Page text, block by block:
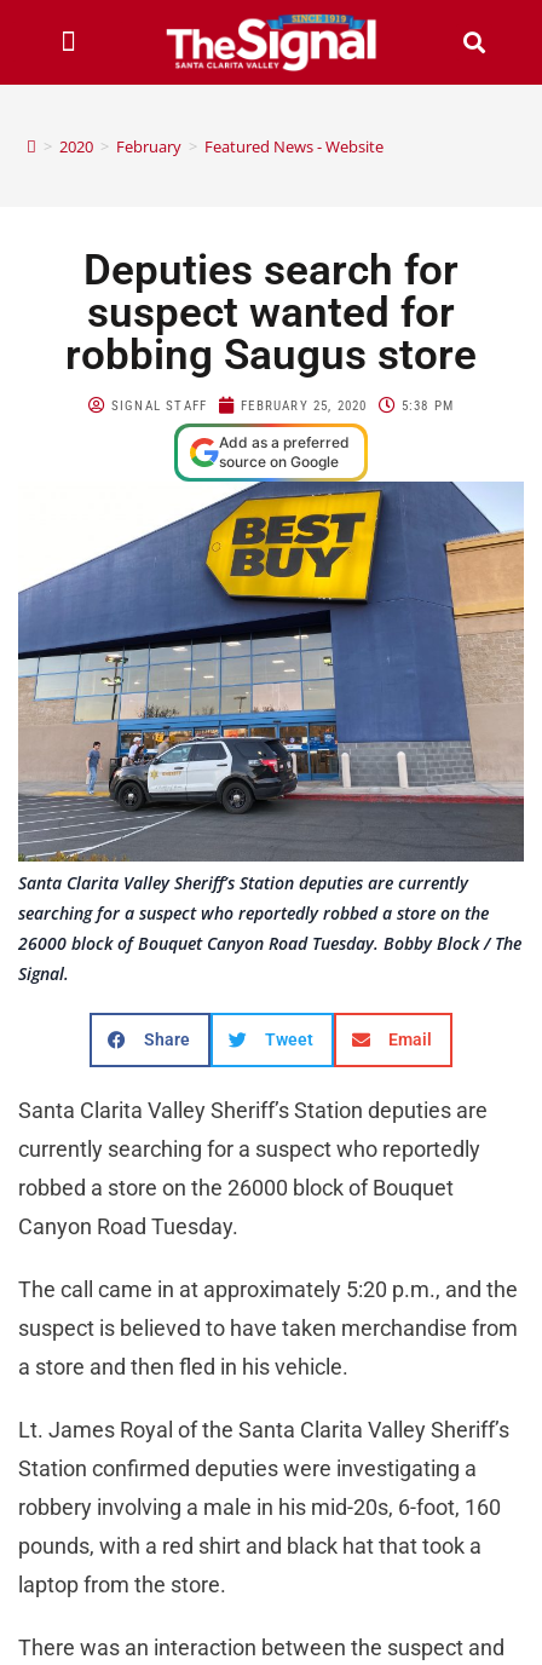
> 2020 > February > Featured News - Website
Deputies search for
suspect wanted for
robbing Saugus store
SIGNAL STAFF FEBRUARY 25, 2020 5:38 PM
Add as a preferred
source on Google
Santa Clarita Valley Sheriff’s Station deputies are currently
searching for a suspect who reportedly robbed a store on the
26000 block of Bouquet Canyon Road Tuesday. Bobby Block / The
Signal.
Share Tweet Email
Santa Clarita Valley Sheriff’s Station deputies are
currently searching for a suspect who reportedly
robbed a store on the 26000 block of Bouquet
Canyon Road Tuesday.
The call came in at approximately 5:20 p.m., and the
suspect is believed to have taken merchandise from
a store and then fled in his vehicle.
Lt. James Royal of the Santa Clarita Valley Sheriff’s
Station confirmed deputies were investigating a
robbery involving a male in his mid-20s, 6-foot, 160
pounds, with a red shirt and black hat that took a
laptop from the store.
There was an interaction between the suspect and